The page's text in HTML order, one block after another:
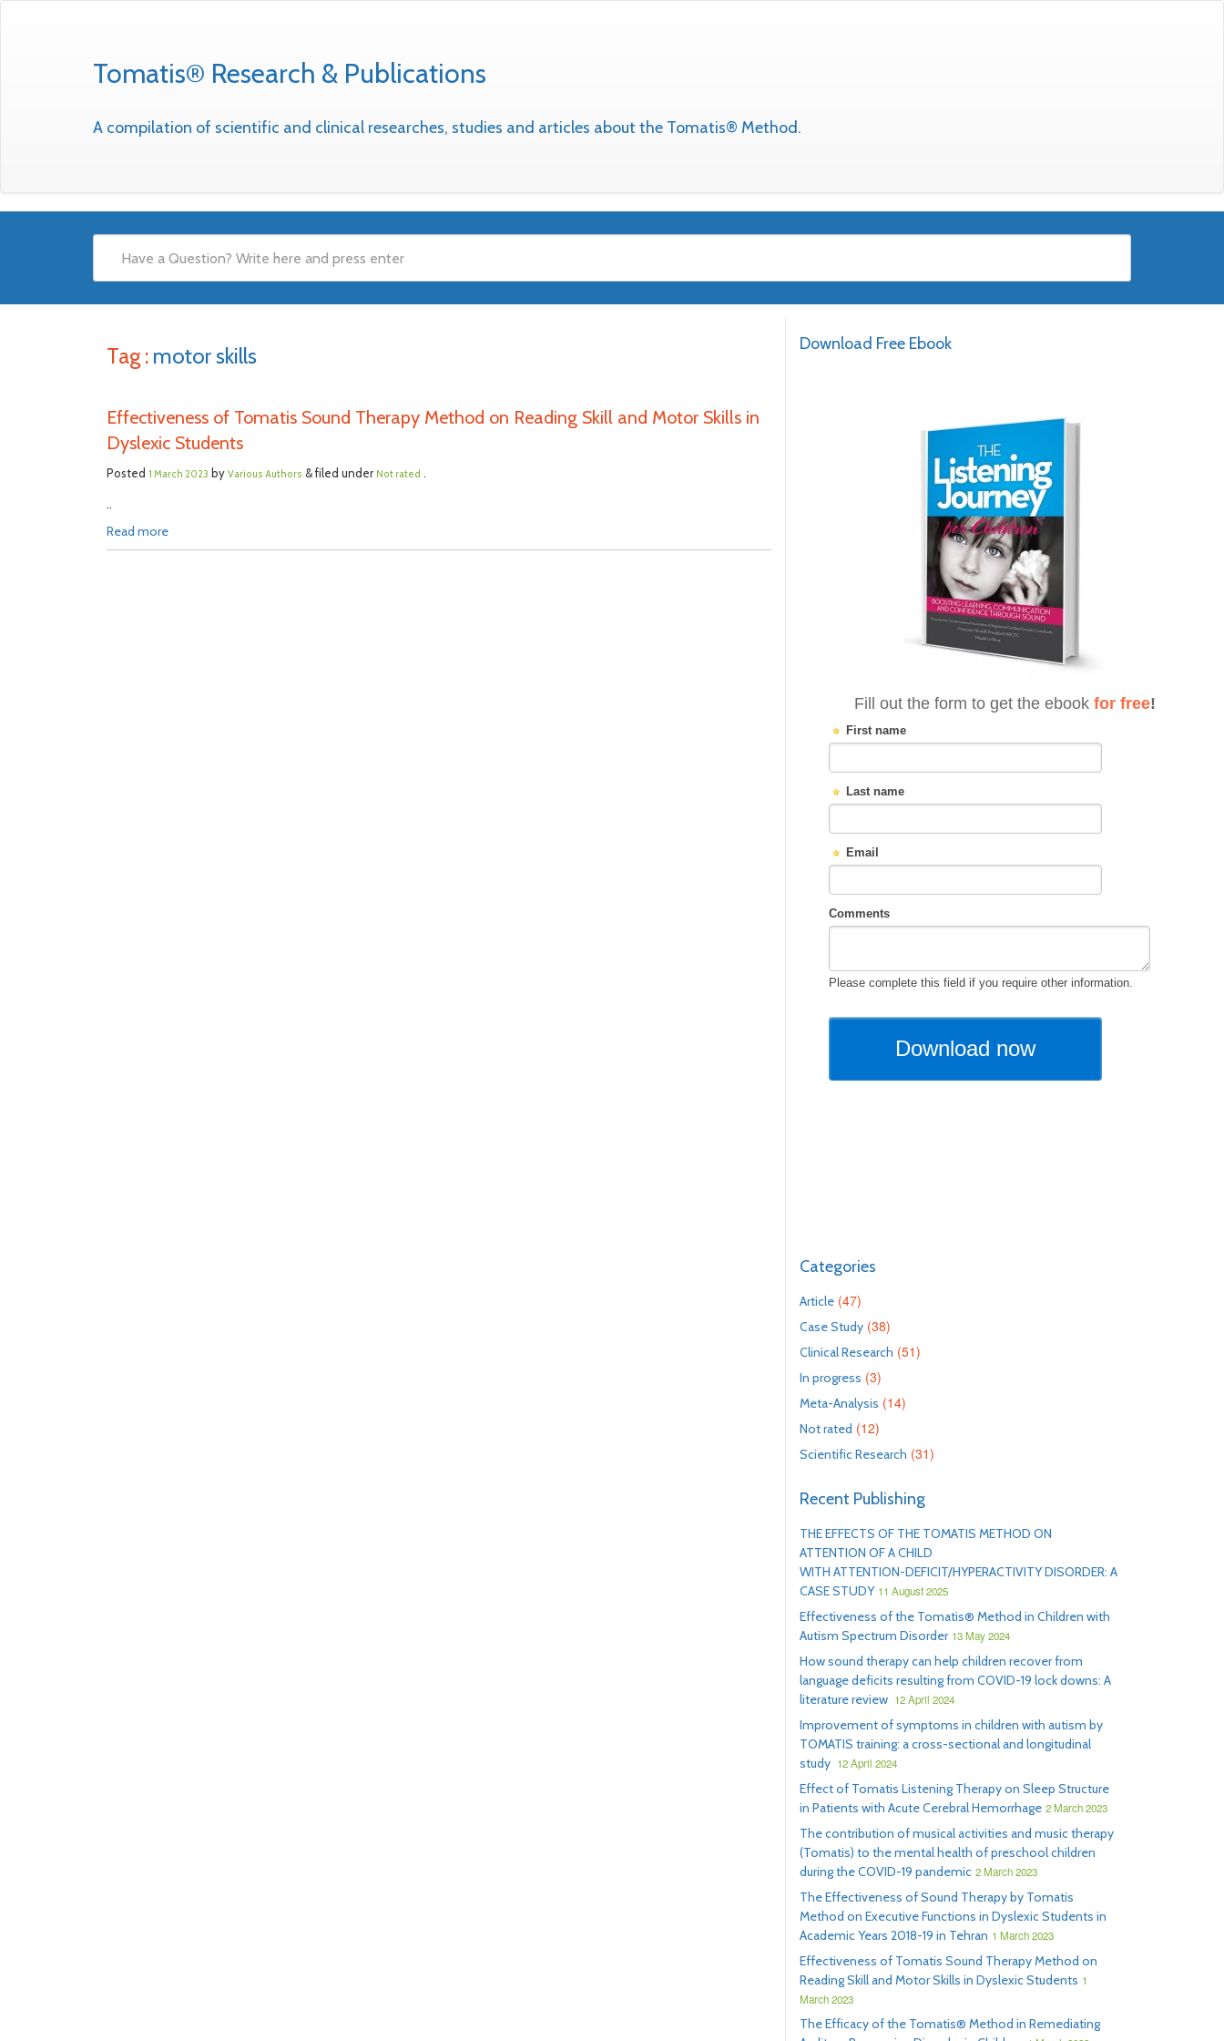
Tomatis® Research & Publications
A compilation of scientific and clinical researches, studies and articles about the Tomatis® Method.
Tag : motor skills
Effectiveness of Tomatis Sound Therapy Method on Reading Skill and Motor Skills in
Dyslexic Students
Posted 1 March 2023 by Various Authors & filed under Not rated .
..
Read more
Download Free Ebook
Categories
Article (47)
Case Study (38)
Clinical Research (51)
In progress (3)
Meta-Analysis (14)
Not rated (12)
Scientific Research (31)
Recent Publishing
THE EFFECTS OF THE TOMATIS METHOD ON
ATTENTION OF A CHILD
WITH ATTENTION-DEFICIT/HYPERACTIVITY DISORDER: A
CASE STUDY 11 August 2025
Effectiveness of the Tomatis® Method in Children with
Autism Spectrum Disorder 13 May 2024
How sound therapy can help children recover from
language deficits resulting from COVID-19 lock downs: A
literature review 12 April 2024
Improvement of symptoms in children with autism by
TOMATIS training: a cross-sectional and longitudinal
study 12 April 2024
Effect of Tomatis Listening Therapy on Sleep Structure
in Patients with Acute Cerebral Hemorrhage 2 March 2023
The contribution of musical activities and music therapy
(Tomatis) to the mental health of preschool children
during the COVID-19 pandemic 2 March 2023
The Effectiveness of Sound Therapy by Tomatis
Method on Executive Functions in Dyslexic Students in
Academic Years 2018-19 in Tehran 1 March 2023
Effectiveness of Tomatis Sound Therapy Method on
Reading Skill and Motor Skills in Dyslexic Students 1
March 2023
The Efficacy of the Tomatis® Method in Remediating